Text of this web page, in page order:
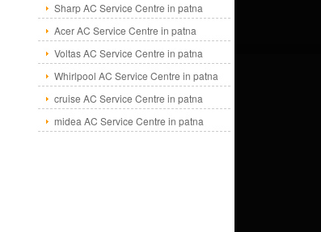
Sharp AC Service Centre in patna
Acer AC Service Centre in patna
Voltas AC Service Centre in patna
Whirlpool AC Service Centre in patna
cruise AC Service Centre in patna
midea AC Service Centre in patna